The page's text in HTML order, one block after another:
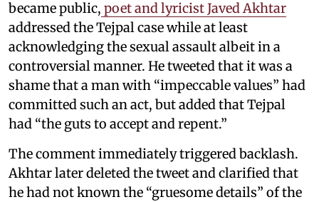
became public, poet and lyricist Javed Akhtar
addressed the Tejpal case while at least
acknowledging the sexual assault albeit in a
controversial manner. He tweeted that it was a
shame that a man with “impeccable values” had
committed such an act, but added that Tejpal
had “the guts to accept and repent.”
The comment immediately triggered backlash.
Akhtar later deleted the tweet and clarified that
he had not known the “gruesome details” of the